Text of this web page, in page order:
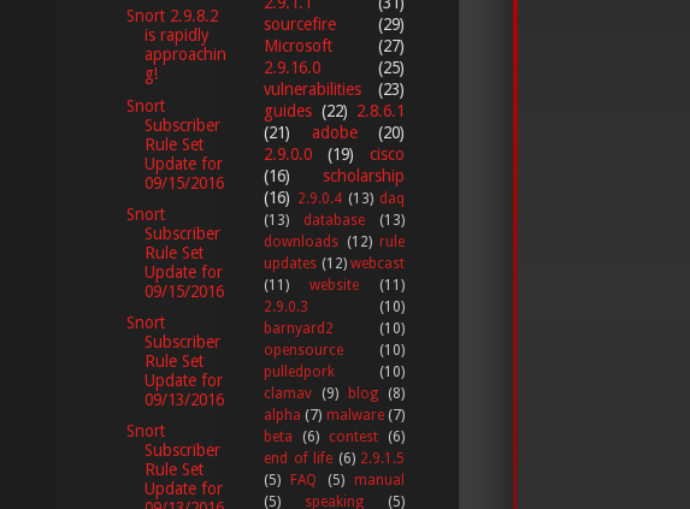
Snort 2.9.8.2
is rapidly
approachin
g!
Snort
Subscriber
Rule Set
Update for
09/15/2016
Snort
Subscriber
Rule Set
Update for
09/15/2016
Snort
Subscriber
Rule Set
Update for
09/13/2016
Snort
Subscriber
Rule Set
Update for
sourcefire
(29)
Microsoft
(27)
2.9.16.0
(25)
vulnerabilities
(23)
guides (22) 2.8.6.1
(21)
adobe
(20)
2.9.0.0
(19)
cisco
(16)
scholarship
(16) 2.9.0.4 (13) daq
(13)
database
(13)
downloads (12) rule
updates (12) webcast
(11)
website
(11)
2.9.0.3
(10)
barnyard2
(10)
opensource
(10)
pulledpork
(10)
clamav
(9) blog
(8)
alpha (7) malware (7)
beta
(6) contest
(6)
end of life (6) 2.9.1.5
(5) FAQ (5) manual
(5)
speaking
(5)